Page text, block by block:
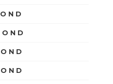
O N D
O N D
O N D
O N D